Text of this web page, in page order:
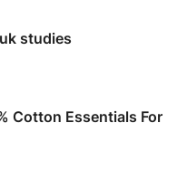
studies
Cotton Essentials For